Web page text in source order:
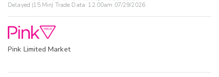
Delayed (15 Min) Trade Data: 12:00am 07/29/2026
Pink Limited Market